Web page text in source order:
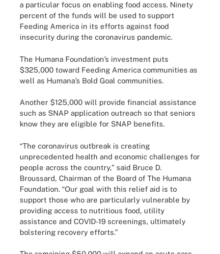
a particular focus on enabling food access. Ninety
percent of the funds will be used to support
Feeding America in its efforts against food
insecurity during the coronavirus pandemic.
The Humana Foundation’s investment puts
$325,000 toward Feeding America communities as
well as Humana’s Bold Goal communities.
Another $125,000 will provide financial assistance
such as SNAP application outreach so that seniors
know they are eligible for SNAP benefits.
“The coronavirus outbreak is creating
unprecedented health and economic challenges for
people across the country,” said Bruce D.
Broussard, Chairman of the Board of The Humana
Foundation. “Our goal with this relief aid is to
support those who are particularly vulnerable by
providing access to nutritious food, utility
assistance and COVID-19 screenings, ultimately
bolstering recovery efforts.”